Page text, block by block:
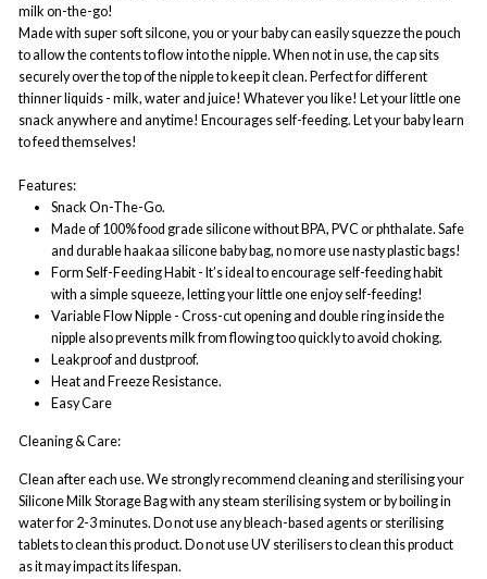
milk on-the-go!
Made with super soft silcone, you or your baby can easily squezze the pouch
to allow the contents to flow into the nipple. When not in use, the cap sits
securely over the top of the nipple to keep it clean. Perfect for different
thinner liquids - milk, water and juice! Whatever you like! Let your little one
snack anywhere and anytime! Encourages self-feeding. Let your baby learn
to feed themselves!
Features:
Snack On-The-Go.
Made of 100% food grade silicone without BPA, PVC or phthalate. Safe
and durable haakaa silicone baby bag, no more use nasty plastic bags!
Form Self-Feeding Habit - It’s ideal to encourage self-feeding habit
with a simple squeeze, letting your little one enjoy self-feeding!
Variable Flow Nipple - Cross-cut opening and double ring inside the
nipple also prevents milk from flowing too quickly to avoid choking.
Leakproof and dustproof.
Heat and Freeze Resistance.
Easy Care
Cleaning & Care:
Clean after each use. We strongly recommend cleaning and sterilising your
Silicone Milk Storage Bag with any steam sterilising system or by boiling in
water for 2-3 minutes. Do not use any bleach-based agents or sterilising
tablets to clean this product. Do not use UV sterilisers to clean this product
as it may impact its lifespan.